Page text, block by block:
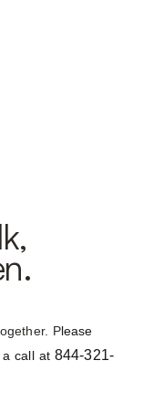
Please
a call at844-321-